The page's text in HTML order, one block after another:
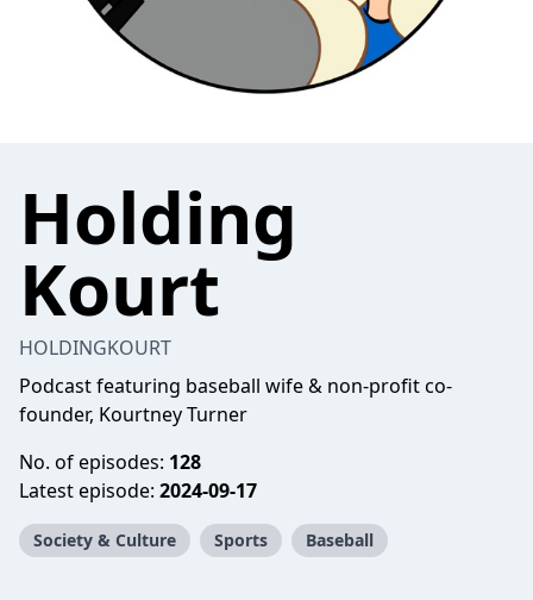
Holding
Kourt
HOLDINGKOURT
Podcast featuring baseball wife & non-profit co-
founder, Kourtney Turner
No. of episodes: 128
Latest episode: 2024-09-17
Society & Culture Sports Baseball